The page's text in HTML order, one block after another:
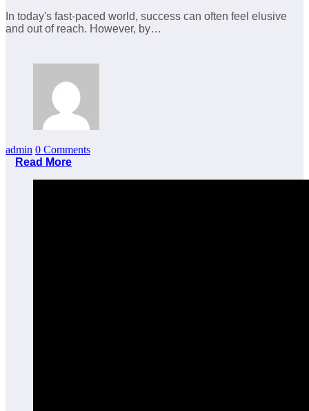
In today's fast-paced world, success can often feel elusive
and out of reach. However, by…
admin 0 Comments
Read More